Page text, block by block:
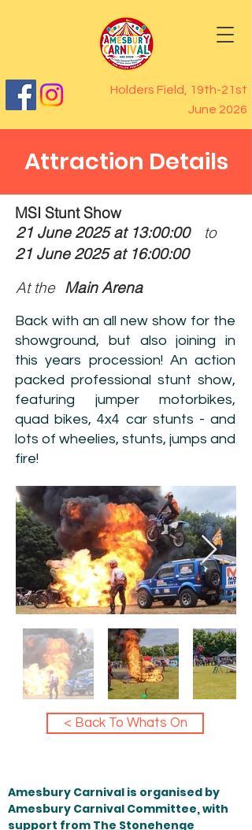
Holders Field, 19th-21st
June 2026
Attraction Details
MSI Stunt Show
21 June 2025 at 13:00:00
to
21 June 2025 at 16:00:00
At the Main Arena
Back with an all new show for the
showground, but also joining in
this years procession! An action
packed professional stunt show,
featuring jumper motorbikes,
quad bikes, 4x4 car stunts - and
lots of wheelies, stunts, jumps and
fire!
< Back To Whats On
Amesbury Carnival is organised by
Amesbury Carnival Committee, with
support from The Stonehenge